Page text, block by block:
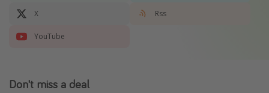
X Rss
YouTube
Don't miss a deal